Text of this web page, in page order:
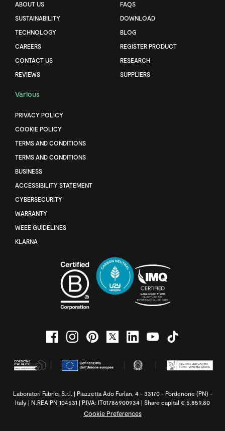
ABOUT US
SUSTAINABILITY
TECHNOLOGY
CAREERS
CONTACT US
REVIEWS
FAQS
DOWNLOAD
BLOG
REGISTER PRODUCT
RESEARCH
SUPPLIERS
Various
PRIVACY POLICY
COOKIE POLICY
TERMS AND CONDITIONS
TERMS AND CONDITIONS
BUSINESS
ACCESSIBILITY STATEMENT
CYBERSECURITY
WARRANTY
WEEE GUIDELINES
KLARNA
Laboratori Fabrici S.r.l. | Piazzetta Ado Furlan, 4 - 33170 - Pordenone (PN) -
Italy | N.REA PN 104531 | P.IVA: IT01786900934 | Share capital € 5.859,80
Cookie Preferences